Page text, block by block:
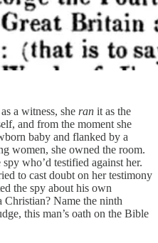
a witness, she ran it as the
and from the moment she
baby and flanked by a
women, she owned the room.
who’d testified against her.
to cast doubt on her testimony
the spy about his own
Christian? Name the ninth
this man’s oath on the Bible